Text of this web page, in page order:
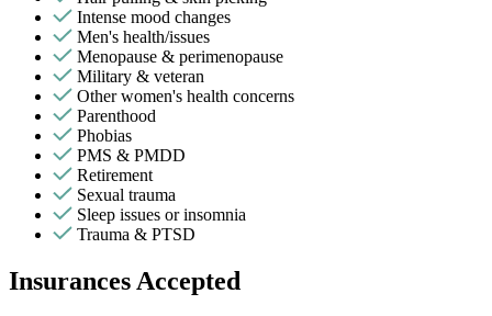
Intense mood changes
Men's health/issues
Menopause & perimenopause
Military & veteran
Other women's health concerns
Parenthood
Phobias
PMS & PMDD
Retirement
Sexual trauma
Sleep issues or insomnia
Trauma & PTSD
Insurances Accepted